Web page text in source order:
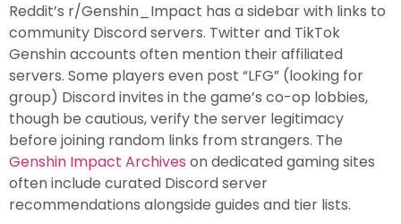
Reddit’s r/Genshin_Impact has a sidebar with links to
community Discord servers. Twitter and TikTok
Genshin accounts often mention their affiliated
servers. Some players even post “LFG” (looking for
group) Discord invites in the game’s co-op lobbies,
though be cautious, verify the server legitimacy
before joining random links from strangers. The
Genshin Impact Archives on dedicated gaming sites
often include curated Discord server
recommendations alongside guides and tier lists.